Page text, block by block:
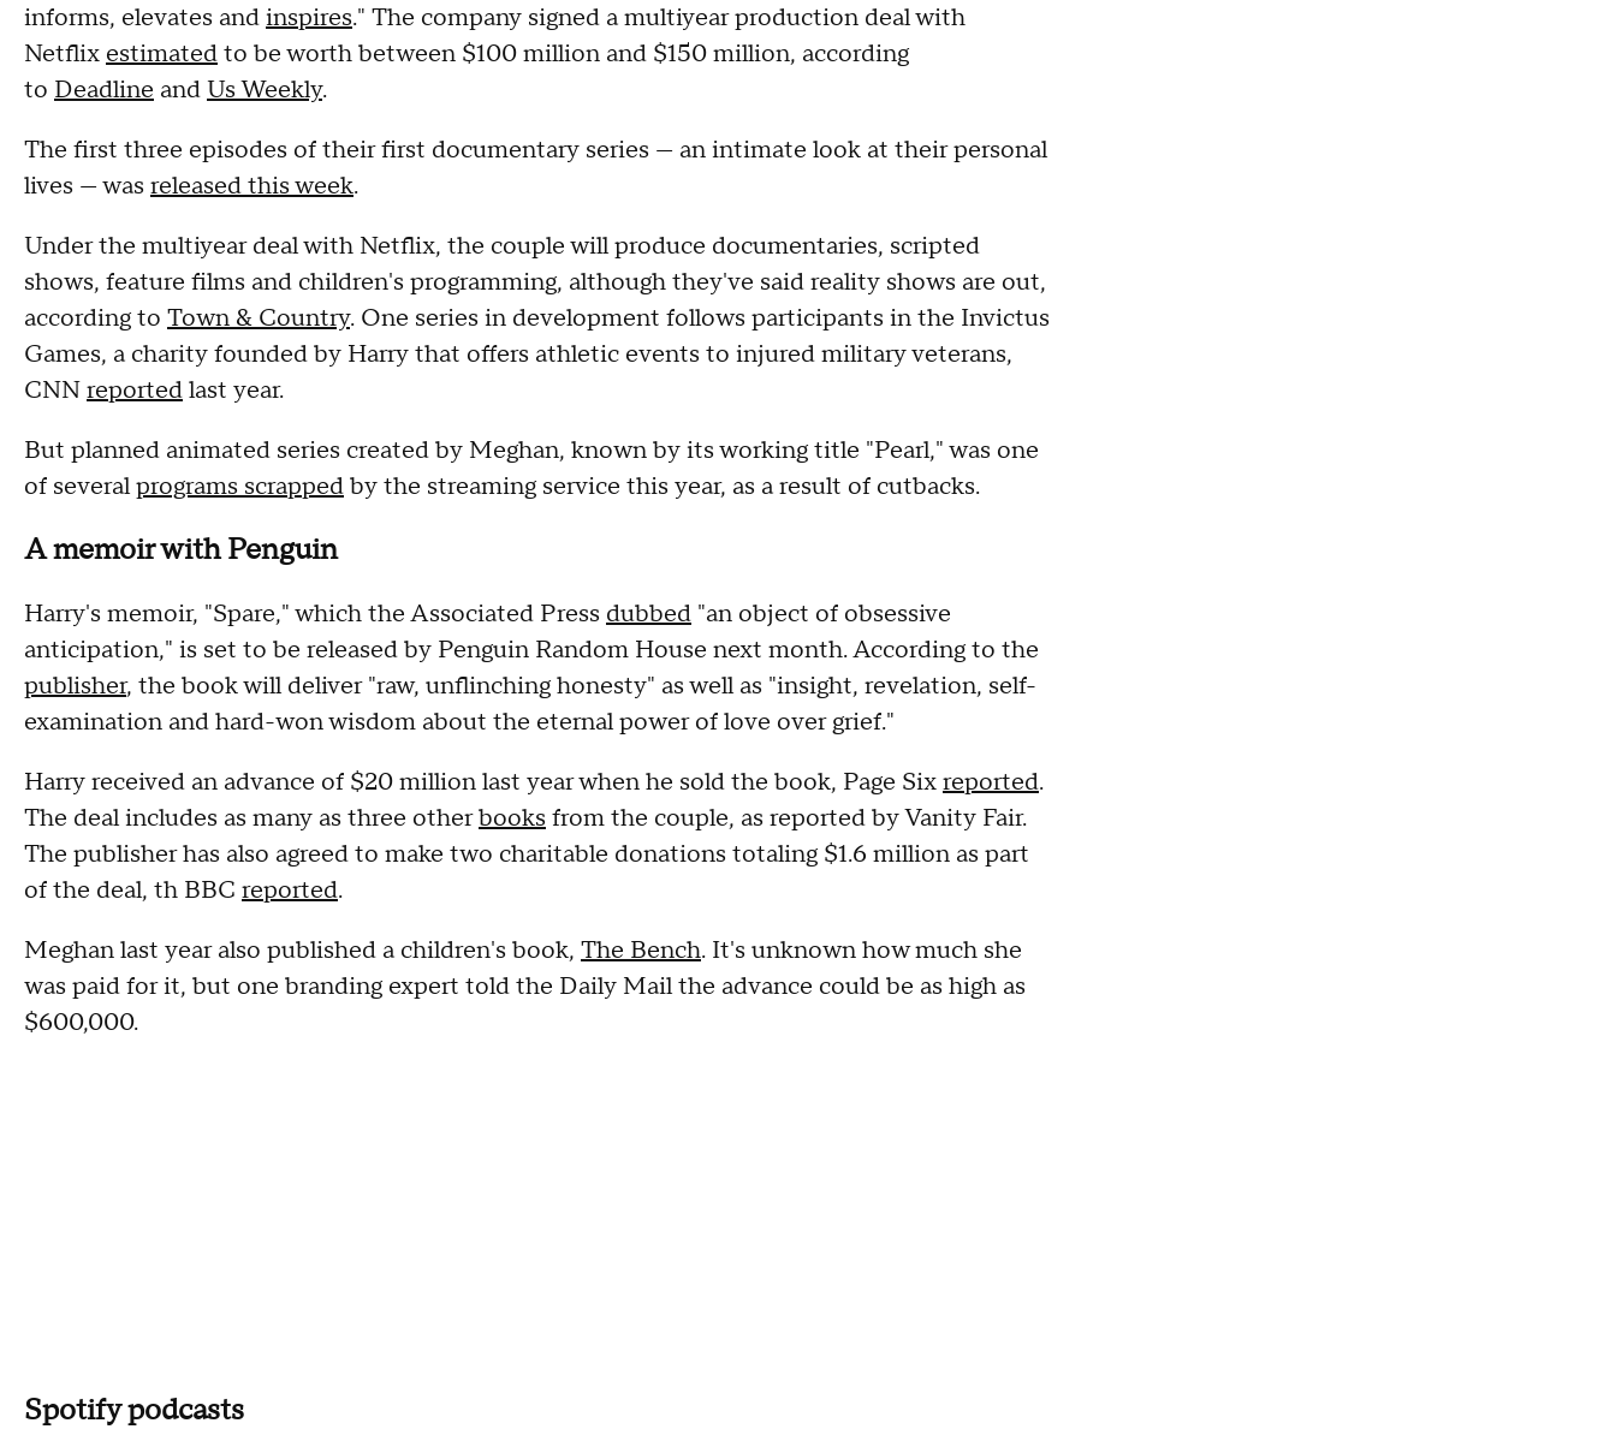
informs, elevates andinspires." The company signed a multiyear production deal with
Netflix estimatedto be worth between $100 million and $150 million, according
to Deadline andUs Weekly.
The first three episodes of their first documentary series — an intimate look at their personal
lives — was released this week.
Under the multiyear deal with Netflix, the couple will produce documentaries, scripted
shows, feature films and children's programming, although they've said reality shows are out,
according to Town & Country. One series in development follows participants in the Invictus
Games, a charity founded by Harry that offers athletic events to injured military veterans,
CNNreportedlast year.
But planned animated series created by Meghan, known by its working title "Pearl," was one
of severalprograms scrappedby the streaming service this year, as a result of cutbacks.
A memoir with Penguin
Harry's memoir, "Spare," which the Associated Press dubbed "an object of obsessive
anticipation," is set to be released by Penguin Random House next month. According to the
publisher, the book will deliver "raw, unflinching honesty" as well as "insight, revelation, self-
examination and hard-won wisdom about the eternal power of love over grief."
Harry received an advance of $20 million last year when he sold the book, Page Sixreported.
The deal includes as many as three otherbooks from the couple, as reported by Vanity Fair.
The publisher has also agreed to make two charitable donations totaling $1.6 million as part
of the deal, th BBC reported.
Meghan last year also published a children's book, The Bench. It's unknown how much she
was paid for it, but one branding expert told the Daily Mail the advance could be as high as
$600,000.
Spotify podcasts